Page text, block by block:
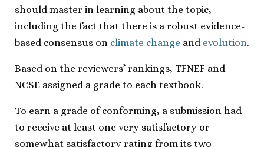
should master in learning about the topic,
including the fact that there is a robust evidence-
based consensus on climate change and evolution.
Based on the reviewers’ rankings, TFNEF and
NCSE assigned a grade to each textbook.
To earn a grade of conforming, a submission had
to receive at least one very satisfactory or
somewhat satisfactory rating from its two